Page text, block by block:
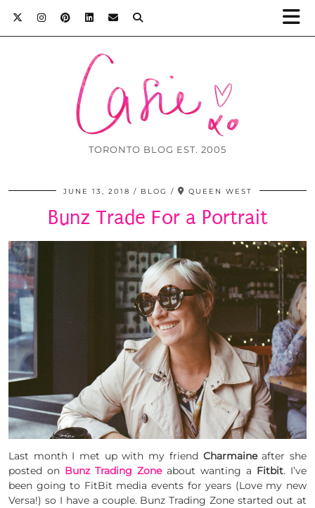
TORONTO BLOG EST. 2005
JUNE 13, 2018 BLOG QUEEN WEST
Bunz Trade For a Portrait
Last month I met up with my friend Charmaineafter she
posted on Bunz Trading Zoneabout wanting a Fitbit. I’ve
been going to FitBit media events for years (Love my new
Versa!) so I have a couple. Bunz Trading Zone started out at